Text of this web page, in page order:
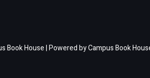
Book House | Powered by Campus Book